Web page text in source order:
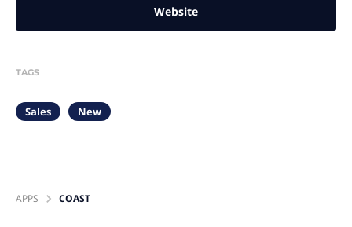
Website
TAGS
Sales New
APPS COAST